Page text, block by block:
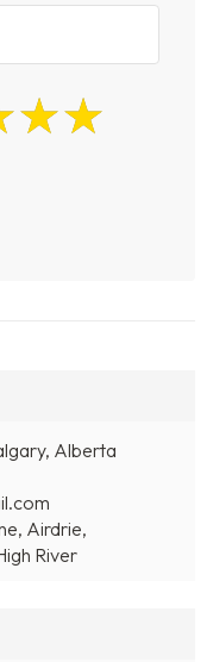
Alberta
Airdrie,
River